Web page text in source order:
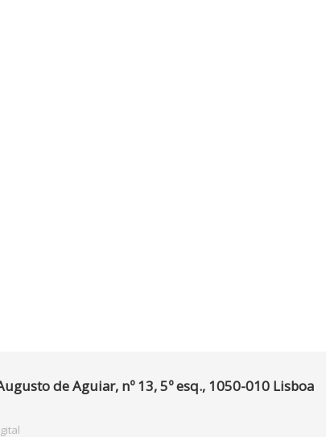
de Aguiar, nº 13, 5º esq., 1050-010 Lisboa